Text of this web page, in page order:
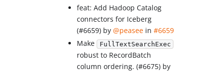
feat: Add Hadoop Catalog
connectors for Iceberg
(#6659) by@peasee in#6659
Make FullTextSearchExec
robust to RecordBatch
column ordering. (#6675) by